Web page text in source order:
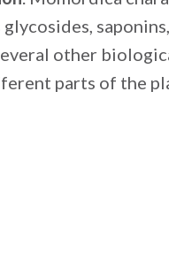
glycosides,
other
parts of the